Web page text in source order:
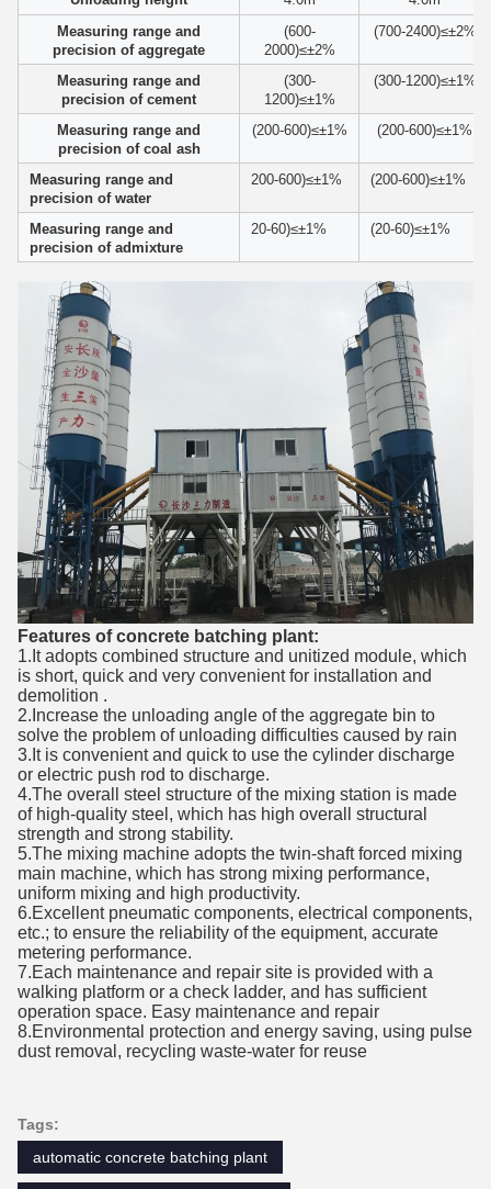
Measuring range and
precision of aggregate
(600-
2000)≤±2%
(700-2400)≤±2%
Measuring range and
precision of cement
(300-
1200)≤±1%
(300-1200)≤±1%
Measuring range and
precision of coal ash
(200-600)≤±1% (200-600)≤±1%
Measuring range and
precision of water
200-600)≤±1% (200-600)≤±1%
Measuring range and
precision of admixture
20-60)≤±1% (20-60)≤±1%
Features of concrete batching plant:
1.It adopts combined structure and unitized module, which
is short, quick and very convenient for installation and
demolition .
2.Increase the unloading angle of the aggregate bin to
solve the problem of unloading difficulties caused by rain
3.It is convenient and quick to use the cylinder discharge
or electric push rod to discharge.
4.The overall steel structure of the mixing station is made
of high-quality steel, which has high overall structural
strength and strong stability.
5.The mixing machine adopts the twin-shaft forced mixing
main machine, which has strong mixing performance,
uniform mixing and high productivity.
6.Excellent pneumatic components, electrical components,
etc.; to ensure the reliability of the equipment, accurate
metering performance.
7.Each maintenance and repair site is provided with a
walking platform or a check ladder, and has sufficient
operation space. Easy maintenance and repair
8.Environmental protection and energy saving, using pulse
dust removal, recycling waste-water for reuse
Tags:
automatic concrete batching plant